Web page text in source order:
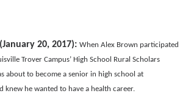
20, 2017): When Alex Brown participated
Trover Campus’ High School Rural Scholars
about to become a senior in high school at
knew he wanted to have a health career.